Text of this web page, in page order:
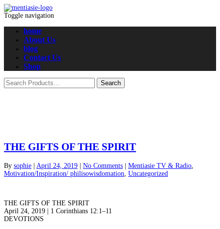
Toggle navigation
home
About Us
blog
Contact Us
Shop
THE GIFTS OF THE SPIRIT
By sophie April 24, 2019 No Comments Mentiasie TV & Radio
Motivation/Inspiration/ philisowisdomation Uncategorized
THE GIFTS OF THE SPIRIT
April 24, 2019 | 1 Corinthians 12:1–11
DEVOTIONS